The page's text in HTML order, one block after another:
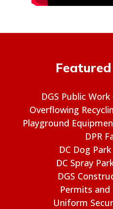
DGS Public
Overflowing
Playground
DPR
DC Dog
DC Spray
DGS
Permits and
Uniform